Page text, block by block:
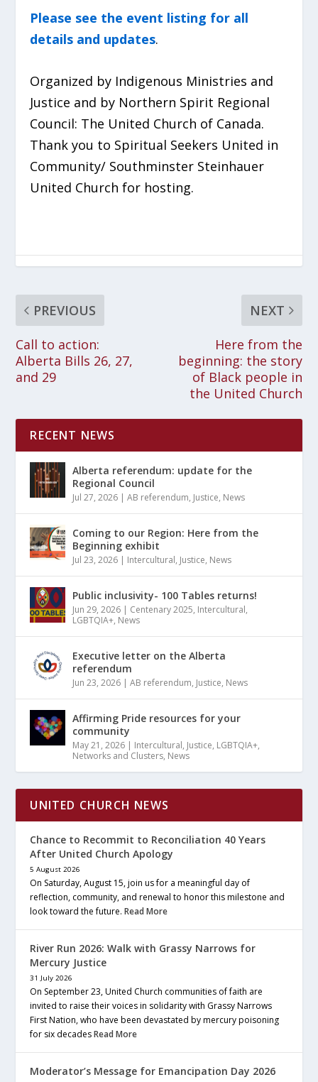
Please see the event listing for all
details and updates.
Organized by Indigenous Ministries and
Justice and by Northern Spirit Regional
Council: The United Church of Canada.
Thank you to Spiritual Seekers United in
Community/ Southminster Steinhauer
United Church for hosting.
PREVIOUS
Call to action:
Alberta Bills 26, 27,
and 29
NEXT
Here from the
beginning: the story
of Black people in
the United Church
RECENT NEWS
Alberta referendum: update for the
Regional Council
Jul 27, 2026 |AB referendum, Justice, News
Coming to our Region: Here from the
Beginning exhibit
Jul 23, 2026 | Intercultural, Justice, News
Public inclusivity- 100 Tables returns!
Jun 29, 2026 | Centenary 2025, Intercultural,
LGBTQIA+, News
Executive letter on the Alberta
referendum
Jun 23, 2026 |AB referendum, Justice, News
Affirming Pride resources for your
community
May 21, 2026 | Intercultural, Justice, LGBTQIA+,
Networks and Clusters, News
UNITED CHURCH NEWS
Chance to Recommit to Reconciliation 40 Years
After United Church Apology
5 August 2026
On Saturday, August 15, join us for a meaningful day of
reflection, community, and renewal to honor this milestone and
look toward the future.Read More
River Run 2026: Walk with Grassy Narrows for
Mercury Justice
31 July 2026
On September 23, United Church communities of faith are
invited to raise their voices in solidarity with Grassy Narrows
First Nation, who have been devastated by mercury poisoning
for six decadesRead More
Moderator’s Message for Emancipation Day 2026